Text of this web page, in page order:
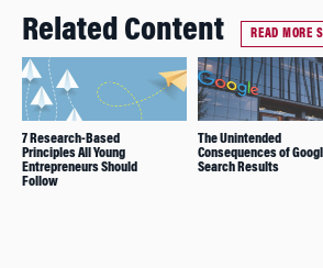
Related Content READ MORE
7 Research-Based
Principles All Young
Entrepreneurs Should
Follow
The Unintended
Consequences of
Search Results